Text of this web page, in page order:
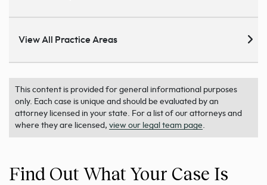
View All Practice Areas
This content is provided for general informational purposes
only. Each case is unique and should be evaluated by an
attorney licensed in your state. For a list of our attorneys and
where they are licensed, view our legal team page
Find Out What Your Case Is